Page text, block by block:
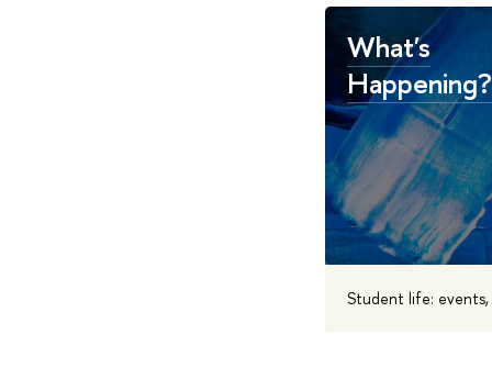
What's
Happening?
Student life: events,